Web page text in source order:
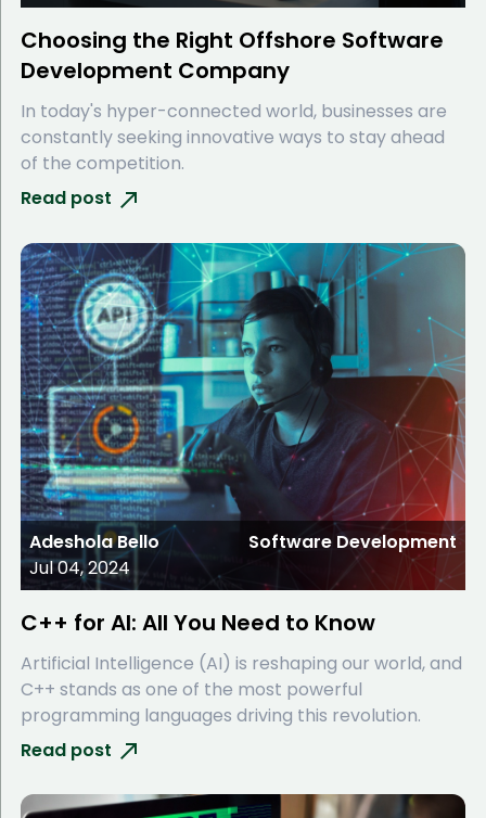
Choosing the Right Offshore Software
Development Company
In today's hyper-connected world, businesses are
constantly seeking innovative ways to stay ahead
of the competition.
Read post
Adeshola Bello
Jul 04, 2024
Software Development
C++ for AI: All You Need to Know
Artificial Intelligence (AI) is reshaping our world, and
C++ stands as one of the most powerful
programming languages driving this revolution.
Read post